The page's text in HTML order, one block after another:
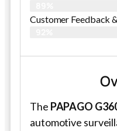
Customer Feedback
The PAPAGO
automotive